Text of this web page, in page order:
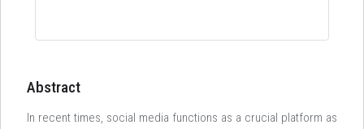
Abstract
In recent times, social media functions as a crucial platform as